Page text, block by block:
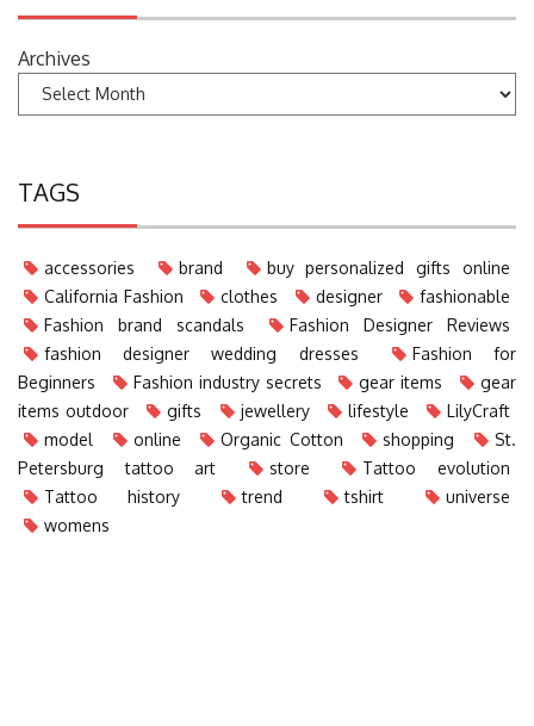
Archives
TAGS
accessories brand
buy personalized gifts online
California Fashion
clothes designer
fashionable
Fashion brand scandals
Fashion Designer Reviews
fashion designer wedding dresses
Fashion for
Beginners
Fashion industry secrets gear items
gear
items outdoor
gifts jewellery lifestyle
LilyCraft
model
online Organic Cotton shopping
St.
Petersburg tattoo art
store
Tattoo evolution
Tattoo history
trend tshirt
universe
womens